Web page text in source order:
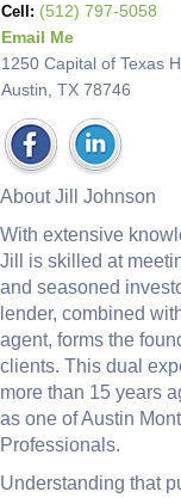
Cell: (512) 797-5058
Email Me
1250 Capital of Texas
Austin, TX 78746
About Jill Johnson
With extensive
Jill is skilled at
and seasoned
lender, combined
agent, forms the
clients. This dual
more than 15 years
as one of Austin
Professionals.
Understanding that